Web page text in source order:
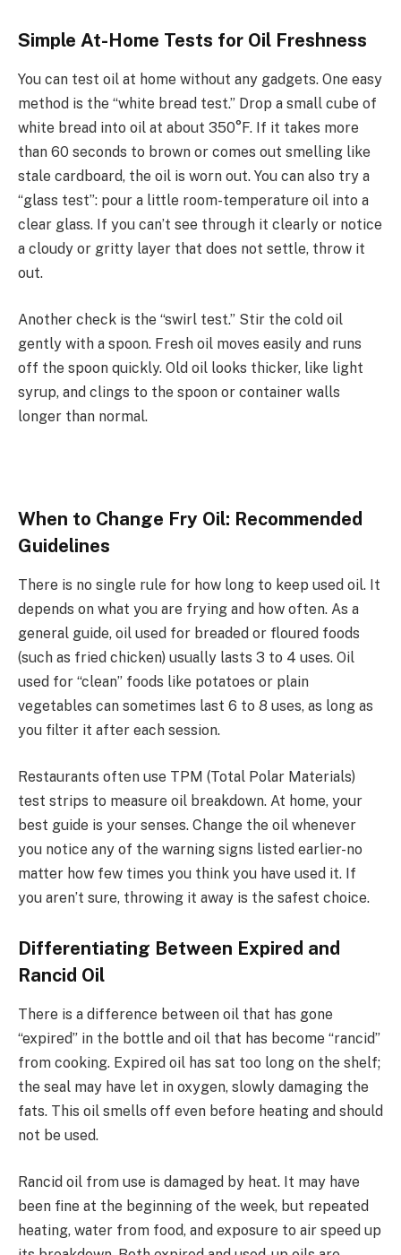
Simple At-Home Tests for Oil Freshness
You can test oil at home without any gadgets. One easy
method is the “white bread test.” Drop a small cube of
white bread into oil at about 350°F. If it takes more
than 60 seconds to brown or comes out smelling like
stale cardboard, the oil is worn out. You can also try a
“glass test”: pour a little room-temperature oil into a
clear glass. If you can’t see through it clearly or notice
a cloudy or gritty layer that does not settle, throw it
out.
Another check is the “swirl test.” Stir the cold oil
gently with a spoon. Fresh oil moves easily and runs
off the spoon quickly. Old oil looks thicker, like light
syrup, and clings to the spoon or container walls
longer than normal.
When to Change Fry Oil: Recommended
Guidelines
There is no single rule for how long to keep used oil. It
depends on what you are frying and how often. As a
general guide, oil used for breaded or floured foods
(such as fried chicken) usually lasts 3 to 4 uses. Oil
used for “clean” foods like potatoes or plain
vegetables can sometimes last 6 to 8 uses, as long as
you filter it after each session.
Restaurants often use TPM (Total Polar Materials)
test strips to measure oil breakdown. At home, your
best guide is your senses. Change the oil whenever
you notice any of the warning signs listed earlier-no
matter how few times you think you have used it. If
you aren’t sure, throwing it away is the safest choice.
Differentiating Between Expired and
Rancid Oil
There is a difference between oil that has gone
“expired” in the bottle and oil that has become “rancid”
from cooking. Expired oil has sat too long on the shelf;
the seal may have let in oxygen, slowly damaging the
fats. This oil smells off even before heating and should
not be used.
Rancid oil from use is damaged by heat. It may have
been fine at the beginning of the week, but repeated
heating, water from food, and exposure to air speed up